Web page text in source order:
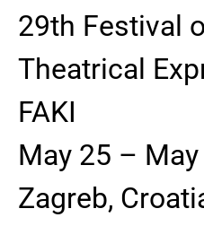
29th Festival
Theatrical
FAKI
May 25 –
Zagreb,